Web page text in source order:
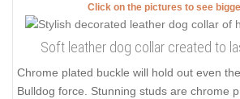
Click on the pictures to see
Soft leather dog collar created to
Chrome plated buckle will hold out even
Bulldog force. Stunning studs are chrome